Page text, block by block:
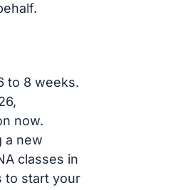
to 8 weeks.
now.
a new
classes in
to start your